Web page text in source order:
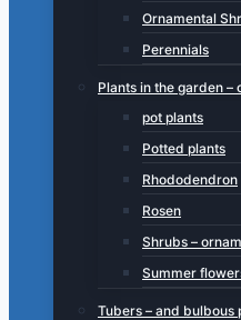
Ornamental
Perennials
Plants in the garden –
pot plants
Potted plants
Rhododendron
Rosen
Shrubs –
Summer
Tubers – and bulbous